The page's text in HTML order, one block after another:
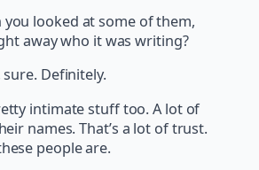
you looked at some of them,
away who it was writing?
sure. Definitely.
intimate stuff too. A lot of
names. That’s a lot of trust.
people are.